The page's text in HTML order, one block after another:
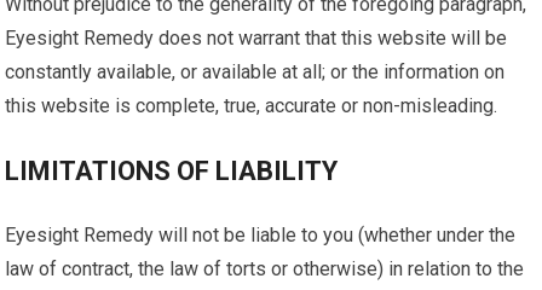
Eyesight Remedy does not warrant that this website will be
constantly available, or available at all; or the information on
this website is complete, true, accurate or non-misleading.
LIMITATIONS OF LIABILITY
Eyesight Remedy will not be liable to you (whether under the
law of contract, the law of torts or otherwise) in relation to the